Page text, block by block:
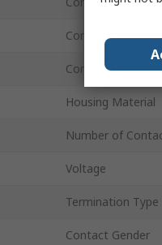
Connector Gender
Contact Material
Housing Material
Number of
Voltage
Termination Type
Contact Gender